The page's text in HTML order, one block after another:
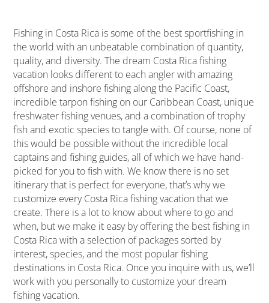
Fishing in Costa Rica is some of the best sportfishing in
the world with an unbeatable combination of quantity,
quality, and diversity. The dream Costa Rica fishing
vacation looks different to each angler with amazing
offshore and inshore fishing along the Pacific Coast,
incredible tarpon fishing on our Caribbean Coast, unique
freshwater fishing venues, and a combination of trophy
fish and exotic species to tangle with. Of course, none of
this would be possible without the incredible local
captains and fishing guides, all of which we have hand-
picked for you to fish with. We know there is no set
itinerary that is perfect for everyone, that’s why we
customize every Costa Rica fishing vacation that we
create. There is a lot to know about where to go and
when, but we make it easy by offering the best fishing in
Costa Rica with a selection of packages sorted by
interest, species, and the most popular fishing
destinations in Costa Rica. Once you inquire with us, we’ll
work with you personally to customize your dream
fishing vacation.